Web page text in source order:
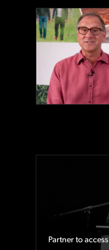
Partner to access